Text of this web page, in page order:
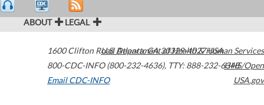
ABOUT LEGAL
1600 Clifton Road Atlanta,GA30329-4027USA
800-CDC-INFO (800-232-4636), TTY: 888-232-6348
Email CDC-INFO
U.S. Department of Health & Human Services
HHS/Open
USA.gov